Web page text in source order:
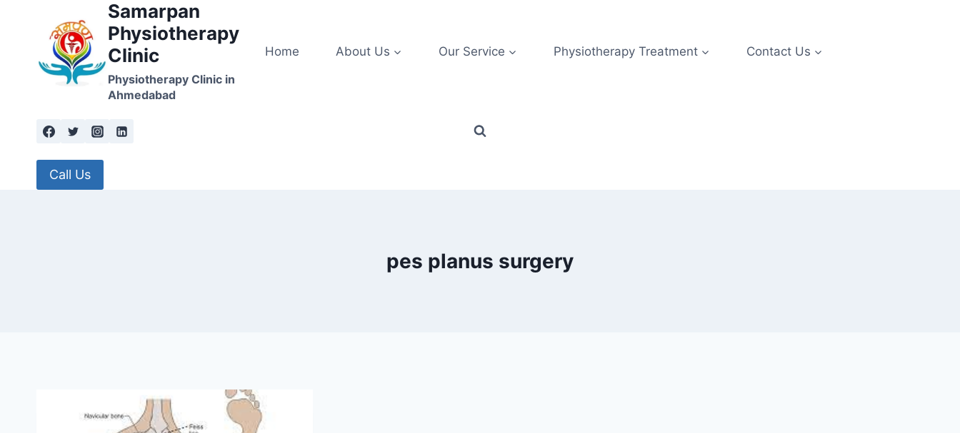
Samarpan
Physiotherapy
Clinic
Physiotherapy Clinic in
Ahmedabad
Home About Us Our Service Physiotherapy Treatment Contact Us
Call Us
pes planus surgery